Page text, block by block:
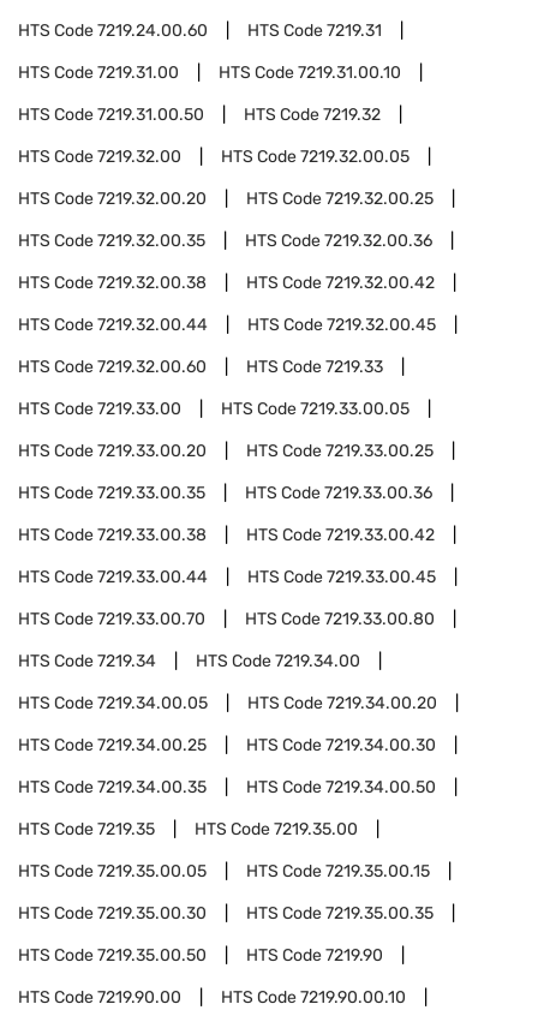
HTS Code7219.24.00.60 HTS Code7219.31
HTS Code7219.31.00 HTS Code7219.31.00.10
HTS Code7219.31.00.50 HTS Code7219.32
HTS Code7219.32.00 HTS Code7219.32.00.05
HTS Code7219.32.00.20 HTS Code7219.32.00.25
HTS Code7219.32.00.35 HTS Code7219.32.00.36
HTS Code7219.32.00.38 HTS Code7219.32.00.42
HTS Code7219.32.00.44 HTS Code7219.32.00.45
HTS Code7219.32.00.60 HTS Code7219.33
HTS Code7219.33.00 HTS Code7219.33.00.05
HTS Code7219.33.00.20 HTS Code7219.33.00.25
HTS Code7219.33.00.35 HTS Code7219.33.00.36
HTS Code7219.33.00.38 HTS Code7219.33.00.42
HTS Code7219.33.00.44 HTS Code7219.33.00.45
HTS Code7219.33.00.70 HTS Code7219.33.00.80
HTS Code7219.34 HTS Code7219.34.00
HTS Code7219.34.00.05 HTS Code7219.34.00.20
HTS Code7219.34.00.25 HTS Code7219.34.00.30
HTS Code7219.34.00.35 HTS Code7219.34.00.50
HTS Code7219.35 HTS Code7219.35.00
HTS Code7219.35.00.05 HTS Code7219.35.00.15
HTS Code7219.35.00.30 HTS Code7219.35.00.35
HTS Code7219.35.00.50 HTS Code7219.90
HTS Code7219.90.00 HTS Code7219.90.00.10